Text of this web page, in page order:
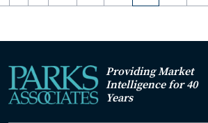
Providing Market
Intelligence for 40
Years